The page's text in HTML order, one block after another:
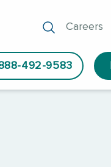
Careers
492-9583